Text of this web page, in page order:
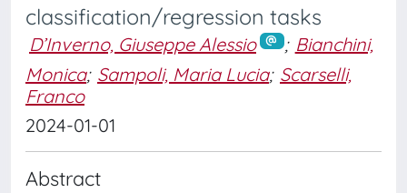
classification/regression tasks
D’Inverno, Giuseppe Alessio ; Bianchini,
Monica; Sampoli, Maria Lucia; Scarselli,
Franco
2024-01-01
Abstract